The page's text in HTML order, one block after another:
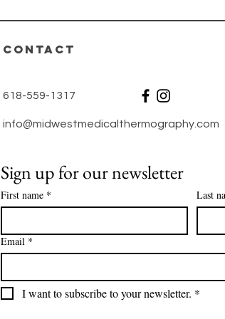
CONTACT
618-559-1317
info@midwestmedicalthermography.com
Sign up for our newsletter
First name * Last
Email *
I want to subscribe to your newsletter. *